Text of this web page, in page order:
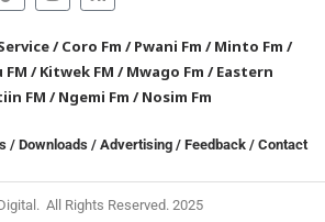
/Coro Fm /Pwani Fm /Minto Fm /
FM /Kitwek FM /Mwago Fm /Eastern
FM /Ngemi Fm /Nosim Fm
/ Downloads / Advertising / Feedback / Contact
All Rights Reserved. 2025